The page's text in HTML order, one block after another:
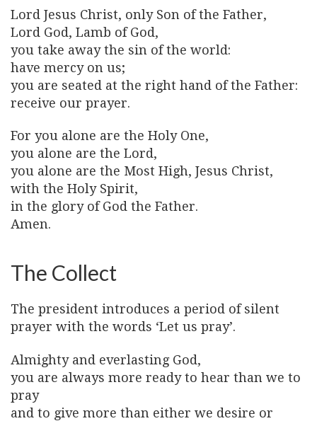
Lord Jesus Christ, only Son of the Father,
Lord God, Lamb of God,
you take away the sin of the world:
have mercy on us;
you are seated at the right hand of the Father:
receive our prayer.
For you alone are the Holy One,
you alone are the Lord,
you alone are the Most High, Jesus Christ,
with the Holy Spirit,
in the glory of God the Father.
Amen.
The Collect
The president introduces a period of silent
prayer with the words ‘Let us pray’.
Almighty and everlasting God,
you are always more ready to hear than we to
pray
and to give more than either we desire or